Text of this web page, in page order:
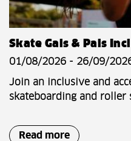
Skate Gals & Pals
01/08/2026 - 26/09/
Join an inclusive and
skateboarding and roller
Read more